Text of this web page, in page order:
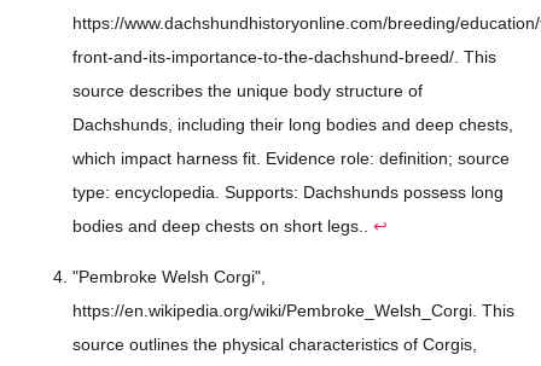
https://www.dachshundhistoryonline.com/breeding/
front-and-its-importance-to-the-dachshund-breed/. This
source describes the unique body structure of
Dachshunds, including their long bodies and deep chests,
which impact harness fit. Evidence role: definition; source
type: encyclopedia. Supports: Dachshunds possess long
bodies and deep chests on short legs.. ↩
"Pembroke Welsh Corgi",
https://en.wikipedia.org/wiki/Pembroke_Welsh_Corgi. This
source outlines the physical characteristics of Corgis,